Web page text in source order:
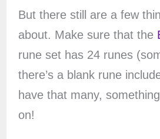
But there still are a few
about. Make sure that the
rune set has 24 runes
there’s a blank rune
have that many,
on!